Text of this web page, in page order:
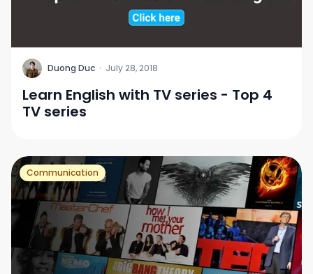
D Duong Duc · July 28, 2018
Learn English with TV series - Top 4
TV series
Communication